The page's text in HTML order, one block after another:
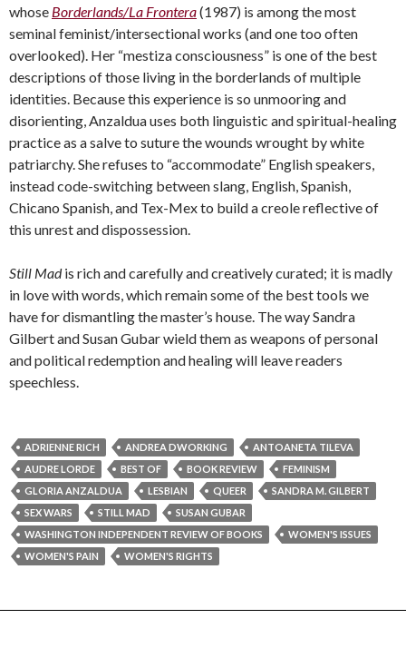
whose Borderlands/La Frontera(1987) is among the most
seminal feminist/intersectional works (and one too often
overlooked). Her “mestiza consciousness” is one of the best
descriptions of those living in the borderlands of multiple
identities. Because this experience is so unmooring and
disorienting, Anzaldua uses both linguistic and spiritual-healing
practice as a salve to suture the wounds wrought by white
patriarchy. She refuses to “accommodate” English speakers,
instead code-switching between slang, English, Spanish,
Chicano Spanish, and Tex-Mex to build a creole reflective of
this unrest and dispossession.
Still Madis rich and carefully and creatively curated; it is madly
in love with words, which remain some of the best tools we
have for dismantling the master’s house. The way Sandra
Gilbert and Susan Gubar wield them as weapons of personal
and political redemption and healing will leave readers
speechless.
ADRIENNE RICH ANDREA DWORKING
ANTOANETA TILEVA
AUDRE LORDE
BEST OF BOOK REVIEW
FEMINISM
GLORIA ANZALDUA
LESBIAN QUEER
SANDRA M. GILBERT
SEX WARS
STILL MAD
SUSAN GUBAR
WASHINGTON INDEPENDENT REVIEW OF BOOKS
WOMEN'S ISSUES
WOMEN'S PAIN
WOMEN'S RIGHTS